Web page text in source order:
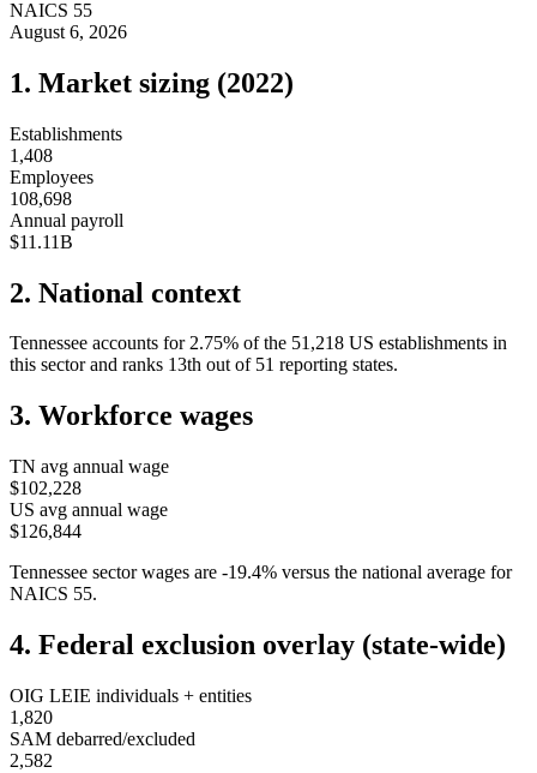
NAICS 55
August 6, 2026
1. Market sizing (2022)
Establishments
1,408
Employees
108,698
Annual payroll
$11.11B
2. National context
Tennessee accounts for 2.75% of the 51,218 US establishments in
this sector and ranks 13th out of 51 reporting states.
3. Workforce wages
TN avg annual wage
$102,228
US avg annual wage
$126,844
Tennessee sector wages are -19.4% versus the national average for
NAICS 55.
4. Federal exclusion overlay (state-wide)
OIG LEIE individuals + entities
1,820
SAM debarred/excluded
2,582